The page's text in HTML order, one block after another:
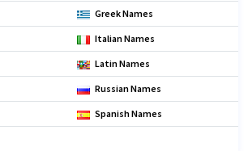
Greek Names
Italian Names
Latin Names
Russian Names
Spanish Names